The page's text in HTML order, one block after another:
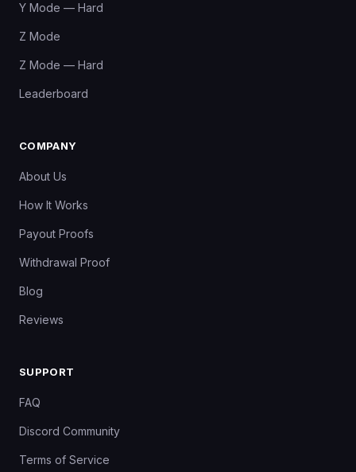
Y Mode — Hard
Z Mode
Z Mode — Hard
Leaderboard
COMPANY
About Us
How It Works
Payout Proofs
Withdrawal Proof
Blog
Reviews
SUPPORT
FAQ
Discord Community
Terms of Service